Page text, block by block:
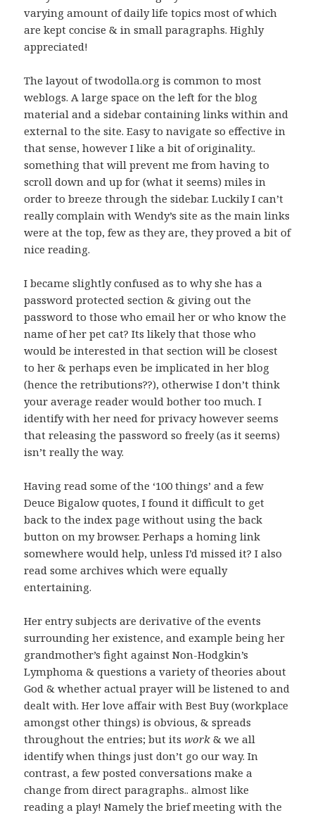
varying amount of daily life topics most of which
are kept concise & in small paragraphs. Highly
appreciated!
The layout of twodolla.org is common to most
weblogs. A large space on the left for the blog
material and a sidebar containing links within and
external to the site. Easy to navigate so effective in
that sense, however I like a bit of originality..
something that will prevent me from having to
scroll down and up for (what it seems) miles in
order to breeze through the sidebar. Luckily I can’t
really complain with Wendy’s site as the main links
were at the top, few as they are, they proved a bit of
nice reading.
I became slightly confused as to why she has a
password protected section & giving out the
password to those who email her or who know the
name of her pet cat? Its likely that those who
would be interested in that section will be closest
to her & perhaps even be implicated in her blog
(hence the retributions??), otherwise I don’t think
your average reader would bother too much. I
identify with her need for privacy however seems
that releasing the password so freely (as it seems)
isn’t really the way.
Having read some of the ‘100 things’ and a few
Deuce Bigalow quotes, I found it difficult to get
back to the index page without using the back
button on my browser. Perhaps a homing link
somewhere would help, unless I’d missed it? I also
read some archives which were equally
entertaining.
Her entry subjects are derivative of the events
surrounding her existence, and example being her
grandmother’s fight against Non-Hodgkin’s
Lymphoma & questions a variety of theories about
God & whether actual prayer will be listened to and
dealt with. Her love affair with Best Buy (workplace
amongst other things) is obvious, & spreads
throughout the entries; but itswork & we all
identify when things just don’t go our way. In
contrast, a few posted conversations make a
change from direct paragraphs.. almost like
reading a play! Namely the brief meeting with the